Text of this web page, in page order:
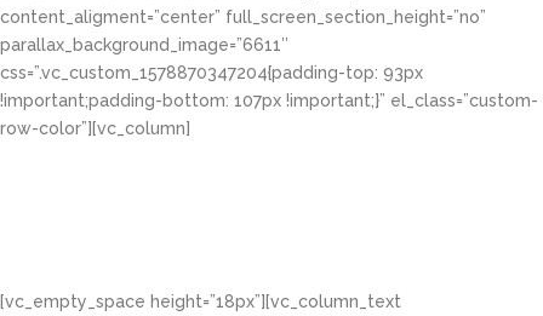
content_aligment=”center” full_screen_section_height=”no”
parallax_background_image=”6611″
css=”.vc_custom_1578870347204{padding-top: 93px
!important;padding-bottom: 107px !important;}” el_class=”custom-
row-color”][vc_column]
[vc_empty_space height=”18px”][vc_column_text